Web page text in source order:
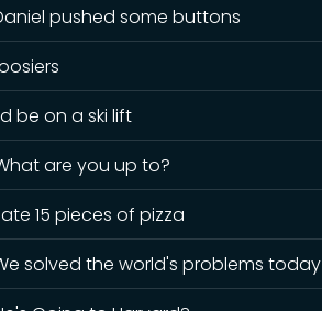
pushed some buttons
be on a ski lift
are you up to?
ate 15 pieces of pizza
solved the world's problems today